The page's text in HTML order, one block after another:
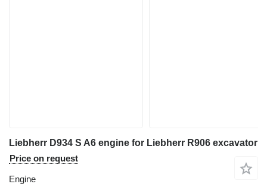
Liebherr D934 S A6 engine for Liebherr R906 excavator
Price on request
Engine